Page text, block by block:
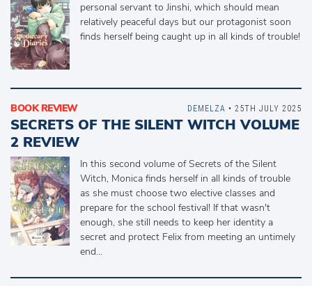
personal servant to Jinshi, which should mean
relatively peaceful days but our protagonist soon
finds herself being caught up in all kinds of trouble!
BOOK REVIEW
SECRETS OF THE SILENT WITCH VOLUME
2 REVIEW
In this second volume of Secrets of the Silent
Witch, Monica finds herself in all kinds of trouble
as she must choose two elective classes and
prepare for the school festival! If that wasn't
enough, she still needs to keep her identity a
secret and protect Felix from meeting an untimely
end...
DEMELZA • 25TH JULY 2025